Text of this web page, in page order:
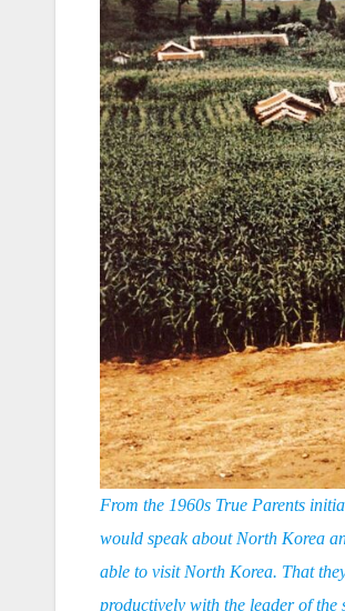
From the 1960s True Parents
would speak about North Korea
able to visit North Korea. That
productively with the leader of